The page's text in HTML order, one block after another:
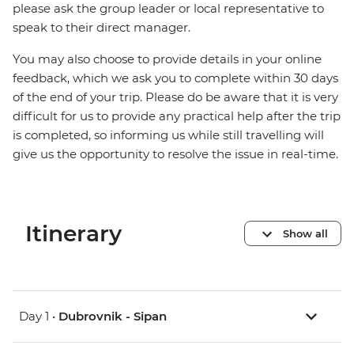
please ask the group leader or local representative to
speak to their direct manager.
You may also choose to provide details in your online
feedback, which we ask you to complete within 30 days
of the end of your trip. Please do be aware that it is very
difficult for us to provide any practical help after the trip
is completed, so informing us while still travelling will
give us the opportunity to resolve the issue in real-time.
Itinerary Show all
Day 1 • Dubrovnik - Sipan